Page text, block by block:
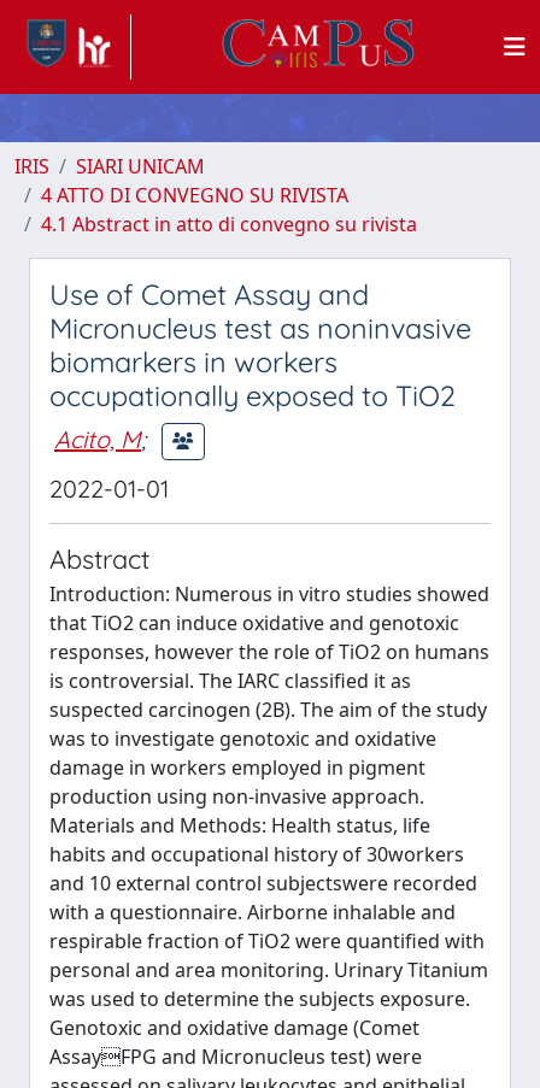
IRIS
SIARI UNICAM
4 ATTO DI CONVEGNO SU RIVISTA
4.1 Abstract in atto di convegno su rivista
Use of Comet Assay and
Micronucleus test as noninvasive
biomarkers in workers
occupationally exposed to TiO2
Acito, M;
2022-01-01
Abstract
Introduction: Numerous in vitro studies showed
that TiO2 can induce oxidative and genotoxic
responses, however the role of TiO2 on humans
is controversial. The IARC classified it as
suspected carcinogen (2B). The aim of the study
was to investigate genotoxic and oxidative
damage in workers employed in pigment
production using non-invasive approach.
Materials and Methods: Health status, life
habits and occupational history of 30workers
and 10 external control subjectswere recorded
with a questionnaire. Airborne inhalable and
respirable fraction of TiO2 were quantified with
personal and area monitoring. Urinary Titanium
was used to determine the subjects exposure.
Genotoxic and oxidative damage (Comet
AssayFPG and Micronucleus test) were